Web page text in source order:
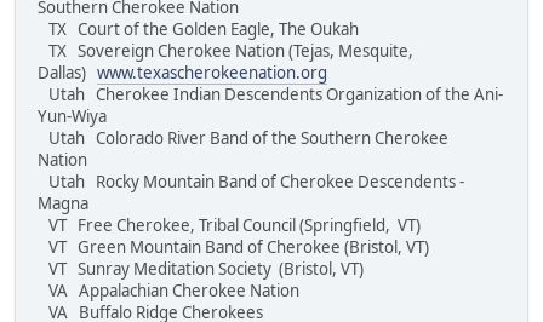
Southern Cherokee Nation
TX Court of the Golden Eagle, The Oukah
TX Sovereign Cherokee Nation (Tejas, Mesquite,
Dallas) www.texascherokeenation.org
Utah Cherokee Indian Descendents Organization of the Ani-
Yun-Wiya
Utah Colorado River Band of the Southern Cherokee
Nation
Utah Rocky Mountain Band of Cherokee Descendents -
Magna
VT Free Cherokee, Tribal Council (Springfield, VT)
VT Green Mountain Band of Cherokee (Bristol, VT)
VT Sunray Meditation Society (Bristol, VT)
VA Appalachian Cherokee Nation
VA Buffalo Ridge Cherokees